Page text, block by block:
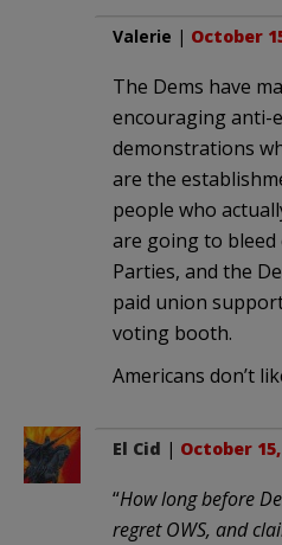
Valerie | October
The Dems have
encouraging anti-
demonstrations
are the
people who
are going to
Parties, and the
paid union
voting booth.
Americans don’t
El Cid | October
“How long before
regret OWS, and